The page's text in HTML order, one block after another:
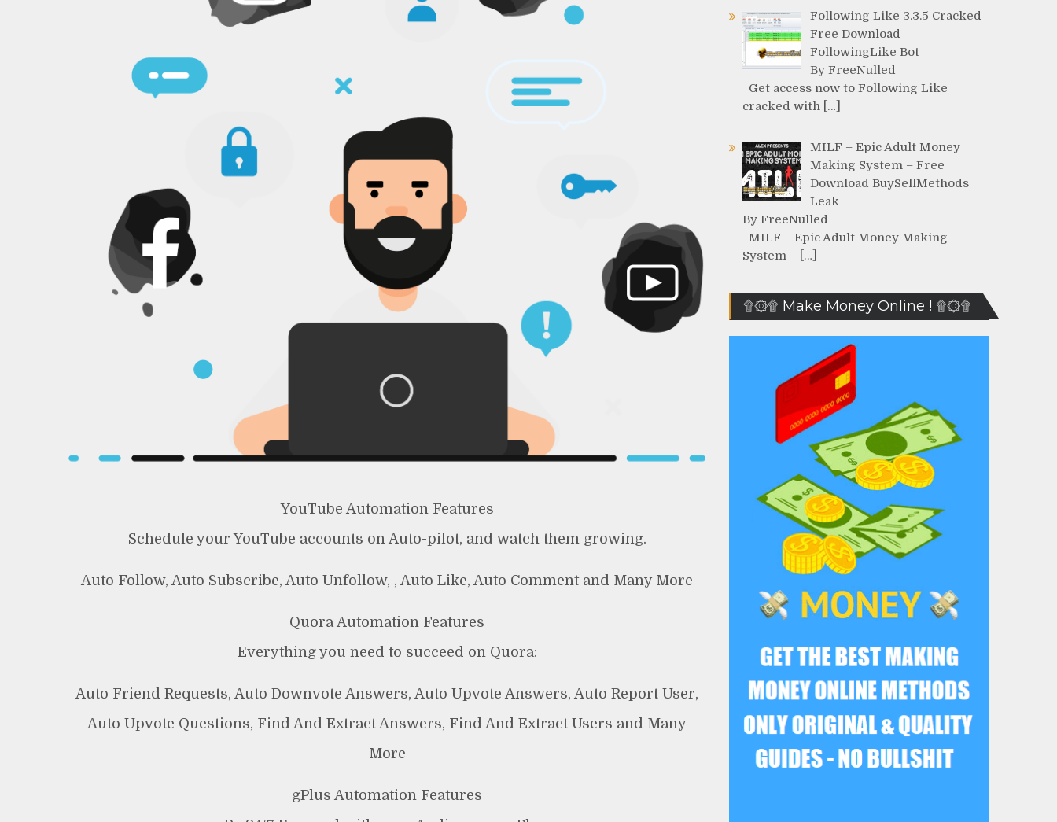
YouTube Automation Features
Schedule your YouTube accounts on Auto-pilot, and watch them growing.
Auto Follow, Auto Subscribe, Auto Unfollow, , Auto Like, Auto Comment and Many More
Quora Automation Features
Everything you need to succeed on Quora:
Auto Friend Requests, Auto Downvote Answers, Auto Upvote Answers, Auto Report User,
Auto Upvote Questions, Find And Extract Answers, Find And Extract Users and Many
More
gPlus Automation Features
Following Like 3.3.5 Cracked
Free Download
FollowingLike Bot
By FreeNulled
Get access now to Following Like
cracked with […]
MILF – Epic Adult Money
Making System – Free
Download BuySellMethods
Leak
By FreeNulled
MILF – Epic Adult Money Making
System – […]
۩۞۩ Make Money Online ! ۩۞۩